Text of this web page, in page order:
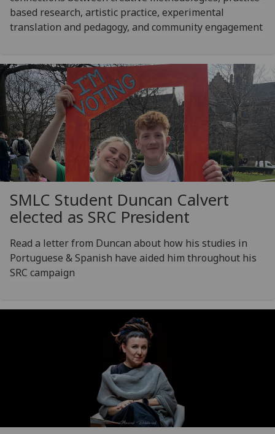
based research, artistic practice, experimental
translation and pedagogy, and community engagement
SMLC Student Duncan Calvert
elected as SRC President
Read a letter from Duncan about how his studies in
Portuguese & Spanish have aided him throughout his
SRC campaign